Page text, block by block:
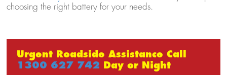
choosing the right battery for your needs.
Urgent Roadside Assistance Call
1300 627 742 Day or Night